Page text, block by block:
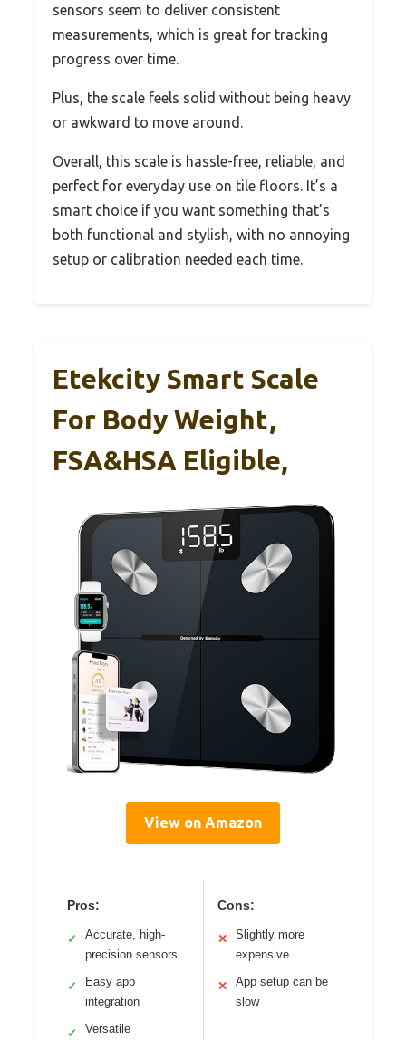
sensors seem to deliver consistent
measurements, which is great for tracking
progress over time.
Plus, the scale feels solid without being heavy
or awkward to move around.
Overall, this scale is hassle-free, reliable, and
perfect for everyday use on tile floors. It’s a
smart choice if you want something that’s
both functional and stylish, with no annoying
setup or calibration needed each time.
Etekcity Smart Scale
For Body Weight,
FSA&HSA Eligible,
View on Amazon
Pros:
✓
Accurate, high-
precision sensors
✓
Easy app
integration
✓ Versatile
Cons:
✕
Slightly more
expensive
✕
App setup can be
slow